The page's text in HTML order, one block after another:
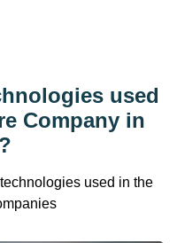
used
Company in
used in the